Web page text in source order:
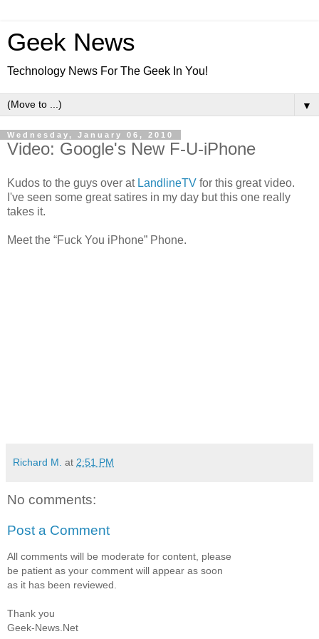
Geek News
Technology News For The Geek In You!
▼
Wednesday, January 06, 2010
Video: Google's New F-U-iPhone
Kudos to the guys over at LandlineTV for this great video.
I've seen some great satires in my day but this one really
takes it.
Meet the “Fuck You iPhone” Phone.
Richard M. at 2:51 PM
No comments:
Post a Comment
All comments will be moderate for content, please
be patient as your comment will appear as soon
as it has been reviewed.
Thank you
Geek-News.Net